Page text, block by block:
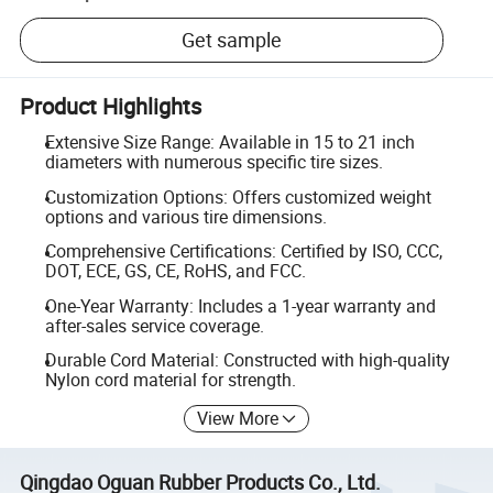
Get sample
Product Highlights
Extensive Size Range: Available in 15 to 21 inch
diameters with numerous specific tire sizes.
Customization Options: Offers customized weight
options and various tire dimensions.
Comprehensive Certifications: Certified by ISO, CCC,
DOT, ECE, GS, CE, RoHS, and FCC.
One-Year Warranty: Includes a 1-year warranty and
after-sales service coverage.
Durable Cord Material: Constructed with high-quality
Nylon cord material for strength.
View More
Qingdao Oguan Rubber Products Co., Ltd.